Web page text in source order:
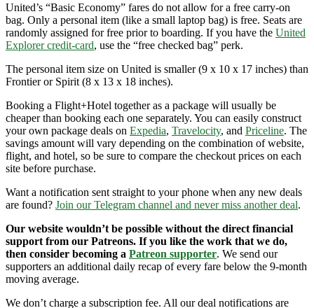
United’s “Basic Economy” fares do not allow for a free carry-on
bag. Only a personal item (like a small laptop bag) is free. Seats are
randomly assigned for free prior to boarding. If you have the United
Explorer credit-card, use the “free checked bag” perk.
The personal item size on United is smaller (9 x 10 x 17 inches) than
Frontier or Spirit (8 x 13 x 18 inches).
Booking a Flight+Hotel together as a package will usually be
cheaper than booking each one separately. You can easily construct
your own package deals on Expedia, Travelocity, and Priceline. The
savings amount will vary depending on the combination of website,
flight, and hotel, so be sure to compare the checkout prices on each
site before purchase.
Want a notification sent straight to your phone when any new deals
are found? Join our Telegram channel and never miss another deal.
Our website wouldn’t be possible without the direct financial
support from our Patreons. If you like the work that we do,
then consider becoming a Patreon supporter. We send our
supporters an additional daily recap of every fare below the 9-month
moving average.
We don’t charge a subscription fee. All our deal notifications are